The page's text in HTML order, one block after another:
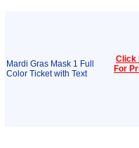
Mardi Gras Mask 1 Full
Color Ticket with Text
Click
For